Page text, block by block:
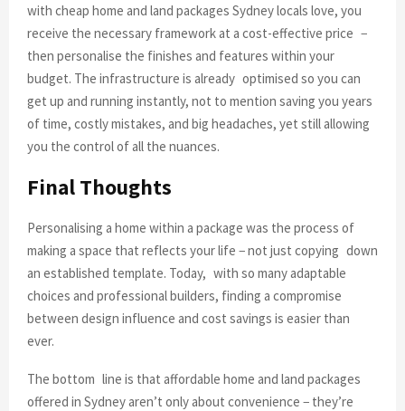
with cheap home and land packages Sydney locals love, you
receive the necessary framework at a cost-effective price −
then personalise the finishes and features within your
budget. The infrastructure is already optimised so you can
get up and running instantly, not to mention saving you years
of time, costly mistakes, and big headaches, yet still allowing
you the control of all the nuances.
Final Thoughts
Personalising a home within a package was the process of
making a space that reflects your life − not just copying down
an established template. Today, with so many adaptable
choices and professional builders, finding a compromise
between design influence and cost savings is easier than
ever.
The bottom line is that affordable home and land packages
offered in Sydney aren’t only about convenience − they’re